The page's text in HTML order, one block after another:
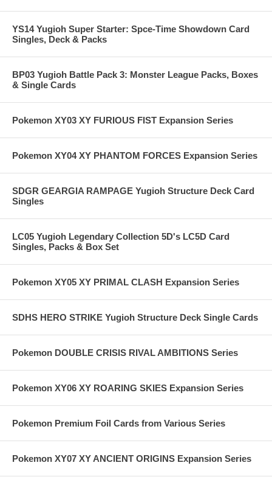
YS14 Yugioh Super Starter: Spce-Time Showdown Card
Singles, Deck & Packs
BP03 Yugioh Battle Pack 3: Monster League Packs, Boxes
& Single Cards
Pokemon XY03 XY FURIOUS FIST Expansion Series
Pokemon XY04 XY PHANTOM FORCES Expansion Series
SDGR GEARGIA RAMPAGE Yugioh Structure Deck Card
Singles
LC05 Yugioh Legendary Collection 5D's LC5D Card
Singles, Packs & Box Set
Pokemon XY05 XY PRIMAL CLASH Expansion Series
SDHS HERO STRIKE Yugioh Structure Deck Single Cards
Pokemon DOUBLE CRISIS RIVAL AMBITIONS Series
Pokemon XY06 XY ROARING SKIES Expansion Series
Pokemon Premium Foil Cards from Various Series
Pokemon XY07 XY ANCIENT ORIGINS Expansion Series